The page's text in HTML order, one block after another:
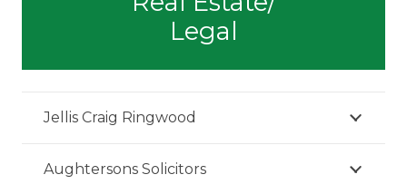
Legal
Jellis Craig Ringwood
Aughtersons Solicitors